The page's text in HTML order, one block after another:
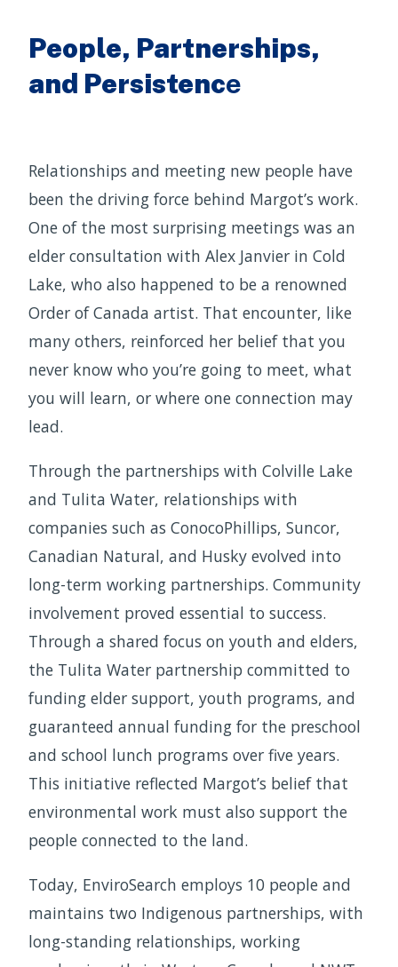
People, Partnerships,
and Persistence
Relationships and meeting new people have
been the driving force behind Margot’s work.
One of the most surprising meetings was an
elder consultation with Alex Janvier in Cold
Lake, who also happened to be a renowned
Order of Canada artist. That encounter, like
many others, reinforced her belief that you
never know who you’re going to meet, what
you will learn, or where one connection may
lead.
Through the partnerships with Colville Lake
and Tulita Water, relationships with
companies such as ConocoPhillips, Suncor,
Canadian Natural, and Husky evolved into
long-term working partnerships. Community
involvement proved essential to success.
Through a shared focus on youth and elders,
the Tulita Water partnership committed to
funding elder support, youth programs, and
guaranteed annual funding for the preschool
and school lunch programs over five years.
This initiative reflected Margot’s belief that
environmental work must also support the
people connected to the land.
Today, EnviroSearch employs 10 people and
maintains two Indigenous partnerships, with
long-standing relationships, working